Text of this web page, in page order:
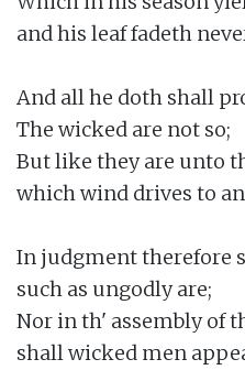
and his leaf fadeth
And all he doth shall
The wicked are not so;
But like they are unto
which wind drives to
In judgment therefore
such as ungodly are;
Nor in th' assembly of
shall wicked men